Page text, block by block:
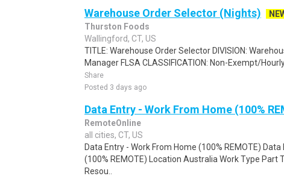
Warehouse Order Selector (Nights)
Thurston Foods
Wallingford, CT, US
TITLE: Warehouse Order Selector DIVISION:
Manager FLSA CLASSIFICATION: Non-Exempt/Hourly
Share
Posted 3 days ago
Data Entry - Work From Home (100%
RemoteOnline
all cities, CT, US
Data Entry - Work From Home (100% REMOTE)
(100% REMOTE) Location Australia Work Type Part
Resou..